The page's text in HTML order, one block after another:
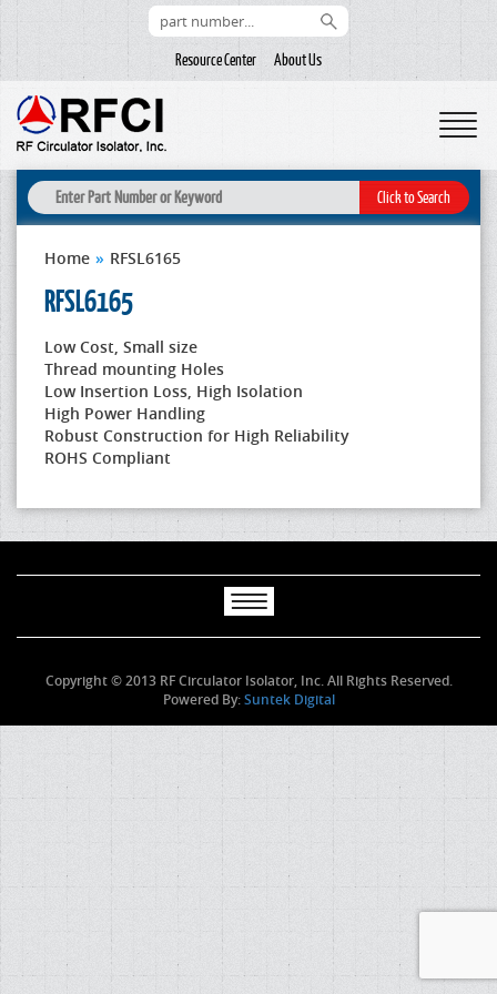
Resource Center About Us
Home » RFSL6165
RFSL6165
Low Cost, Small size
Thread mounting Holes
Low Insertion Loss, High Isolation
High Power Handling
Robust Construction for High Reliability
ROHS Compliant
Copyright © 2013 RF Circulator Isolator, Inc. All Rights Reserved.
Powered By:Suntek Digital